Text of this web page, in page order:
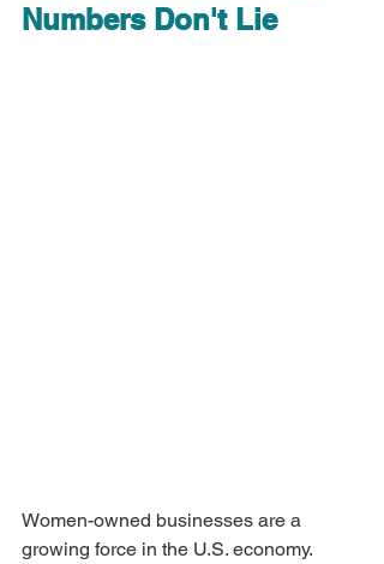
Numbers Don't Lie
Women-owned businesses are a
growing force in the U.S. economy.